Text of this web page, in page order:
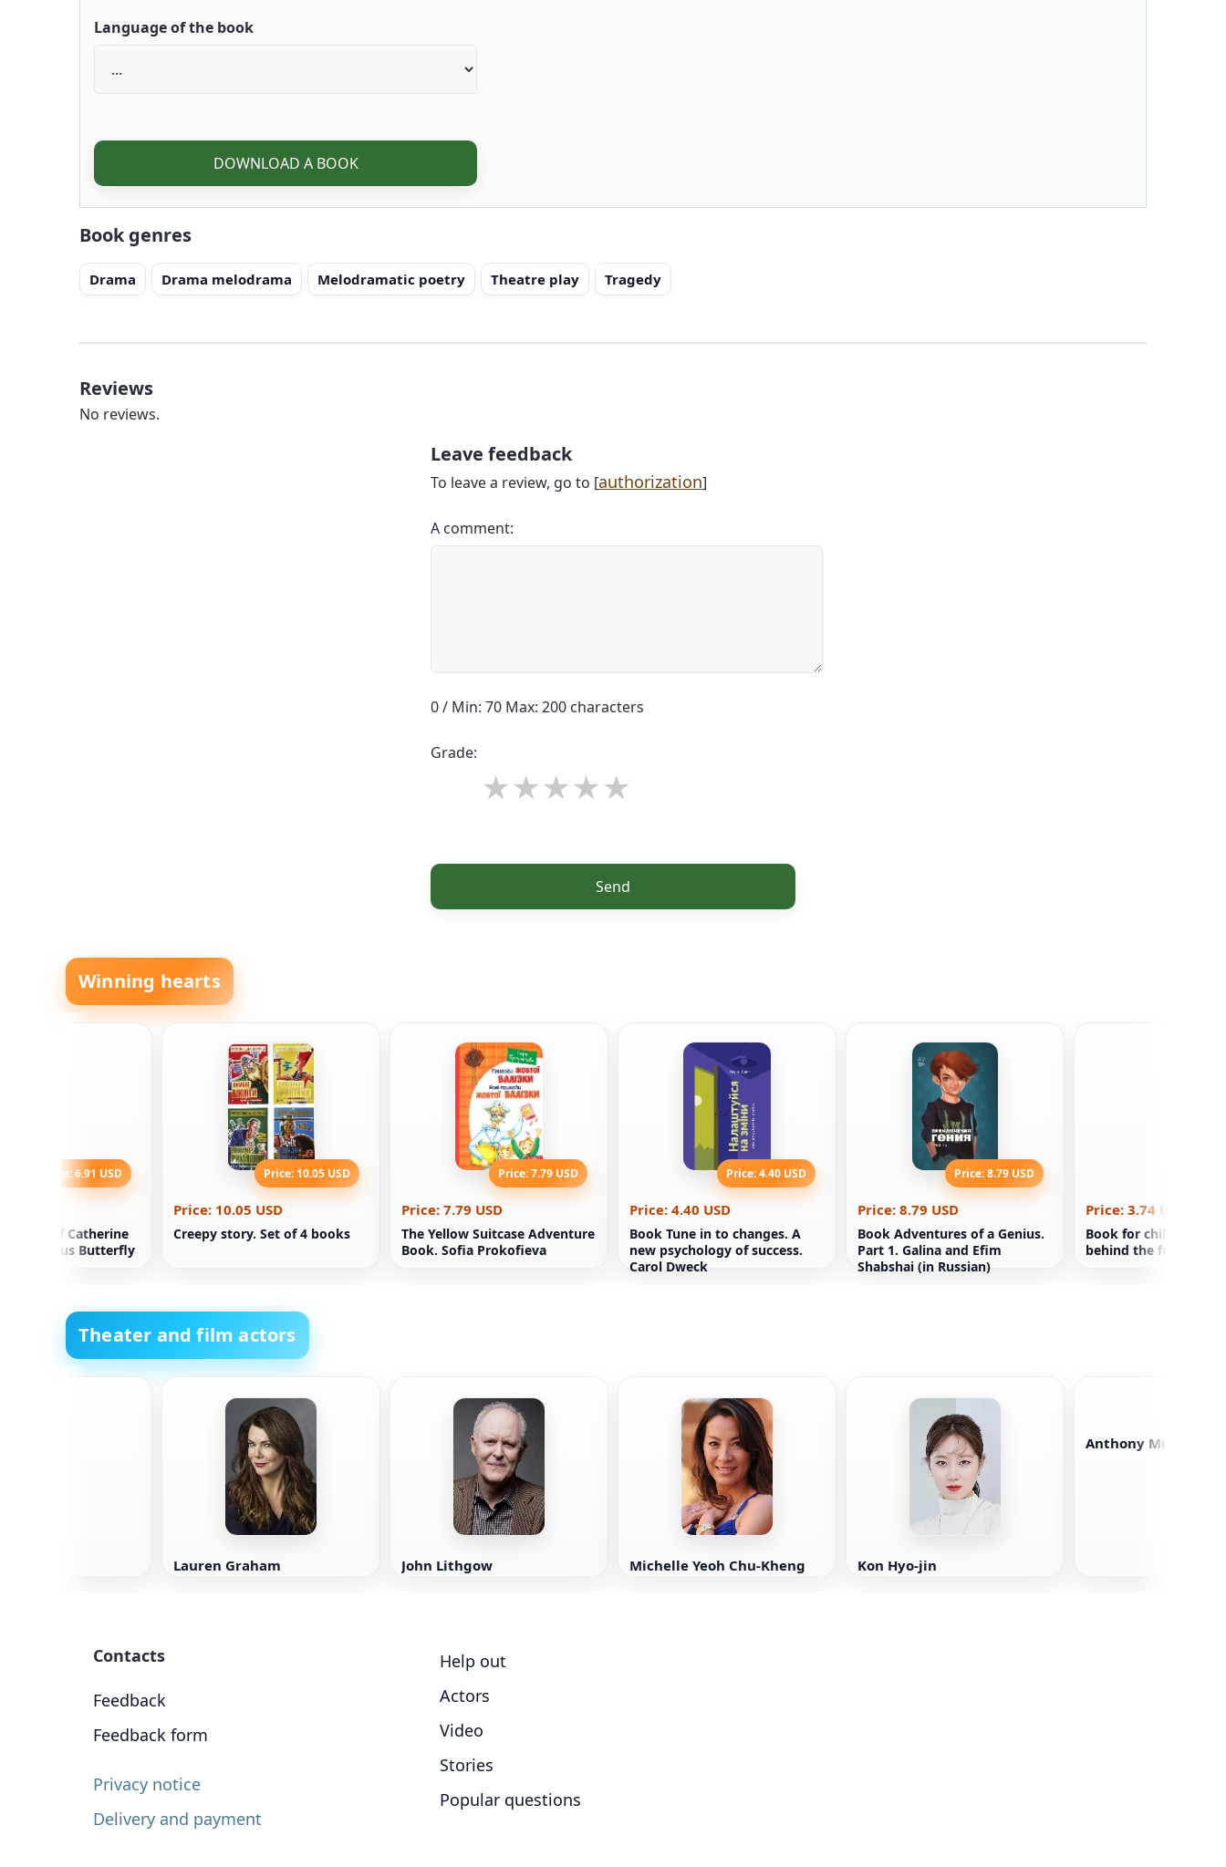
Language of the book
DOWNLOAD A BOOK
Book genres
Drama Drama melodrama Melodramatic poetry Theatre play Tragedy
Reviews
No reviews.
Leave feedback
To leave a review, go to [authorization]
A comment:
0 / Min: 70 Max: 200 characters
Grade:
Send
Winning hearts
Price: 6.91 USD
Riddle of Catherine
Precious Butterfly
Price: 10.05 USD
Price: 10.05 USD
Creepy story. Set of 4 books
Price: 7.79 USD
Price: 7.79 USD
The Yellow Suitcase Adventure
Book. Sofia Prokofieva
Price: 4.40 USD
Price: 4.40 USD
Book Tune in to changes. A
new psychology of success.
Carol Dweck
Price: 8.79 USD
Price: 8.79 USD
Book Adventures of a Genius.
Part 1. Galina and Efim
Shabshai (in Russian)
Price: 3.74 USD
Book for children
behind the fence
Theater and film actors
Lauren Graham John Lithgow Michelle Yeoh Chu-Kheng Kon Hyo-jin
Anthony Michael
Contacts
Feedback
Feedback form
Privacy notice
Delivery and payment
Help out
Actors
Video
Stories
Popular questions